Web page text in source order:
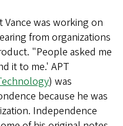
was working on
from organizations
"People asked me
it to me.' APT
) was
because he was
Independence